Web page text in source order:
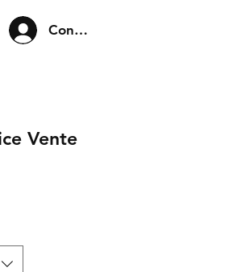
Connexion
Vente